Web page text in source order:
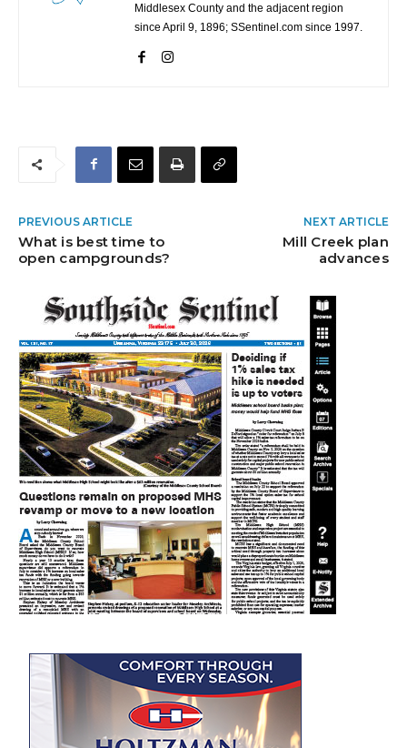
Middlesex County and the adjacent region
since April 9, 1896; SSentinel.com since 1997.
PREVIOUS ARTICLE
What is best time to
open campgrounds?
NEXT ARTICLE
Mill Creek plan
advances